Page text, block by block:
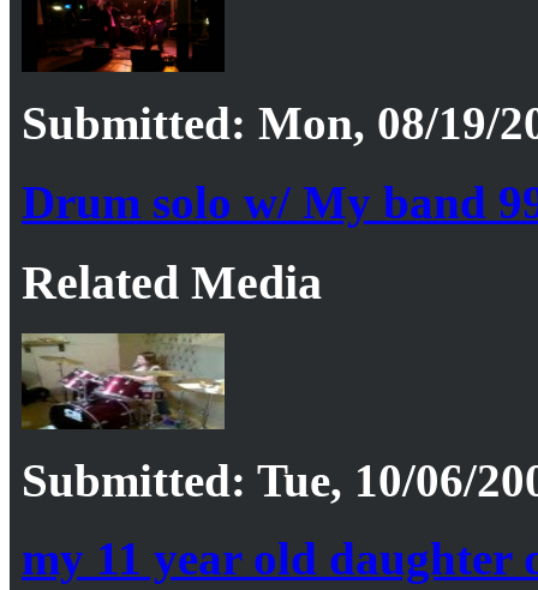
Submitted: Mon, 08/19/
Drum solo w/ My band
Related Media
Submitted: Tue, 10/06/
my 11 year old